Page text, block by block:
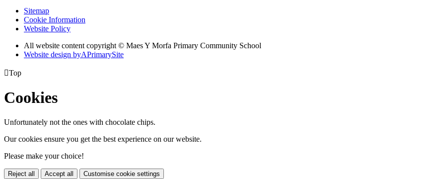
Sitemap
Cookie Information
Website Policy
All website content copyright © Maes Y Morfa Primary Community School
Website design byAPrimarySite
Top
Cookies
Unfortunately not the ones with chocolate chips.
Our cookies ensure you get the best experience on our website.
Please make your choice!
Reject all Accept all Customise cookie settings